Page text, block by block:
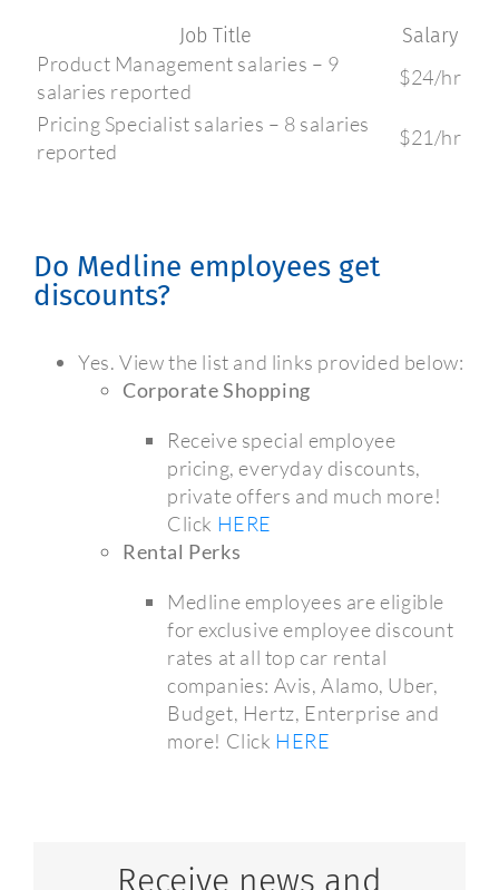
Job Title
Salary
Product Management salaries – 9
salaries reported
$24/hr
Pricing Specialist salaries – 8 salaries
reported
$21/hr
Do Medline employees get
discounts?
Yes. View the list and links provided below:
Corporate Shopping
Receive special employee
pricing, everyday discounts,
private offers and much more!
Click HERE
Rental Perks
Medline employees are eligible
for exclusive employee discount
rates at all top car rental
companies: Avis, Alamo, Uber,
Budget, Hertz, Enterprise and
more! Click HERE
Receive news and